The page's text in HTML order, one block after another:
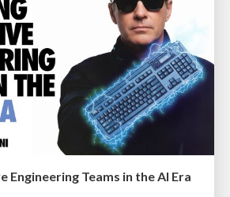
Engineering Teams in the AI Era